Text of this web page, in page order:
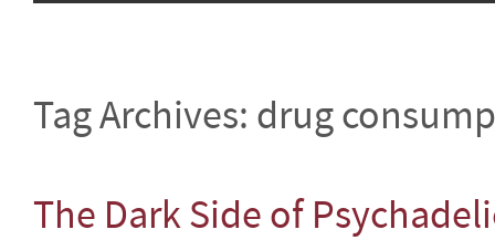
Tag Archives: drug
The Dark Side of